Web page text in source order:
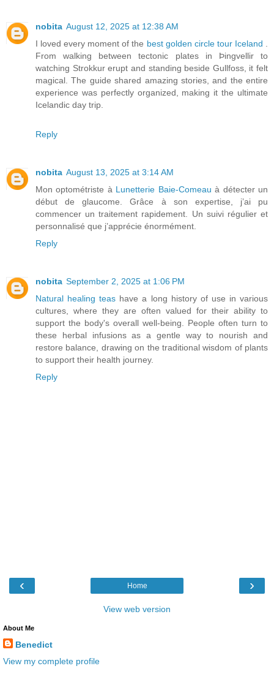
nobita August 12, 2025 at 12:38 AM
I loved every moment of the best golden circle tour Iceland
From walking between tectonic plates in Þingvellir to
watching Strokkur erupt and standing beside Gullfoss, it felt
magical. The guide shared amazing stories, and the entire
experience was perfectly organized, making it the ultimate
Icelandic day trip.
Reply
nobita August 13, 2025 at 3:14 AM
Mon optométriste à Lunetterie Baie-Comeau à détecter un
début de glaucome. Grâce à son expertise, j’ai pu
commencer un traitement rapidement. Un suivi régulier et
personnalisé que j’apprécie énormément.
Reply
nobita September 2, 2025 at 1:06 PM
Natural healing teas have a long history of use in various
cultures, where they are often valued for their ability to
support the body's overall well-being. People often turn to
these herbal infusions as a gentle way to nourish and
restore balance, drawing on the traditional wisdom of plants
to support their health journey.
Reply
‹ ›
Home
View web version
About Me
Benedict
View my complete profile